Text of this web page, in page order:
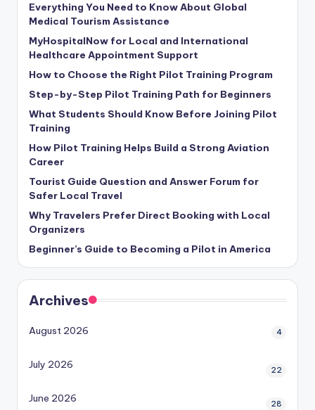
Everything You Need to Know About Global
Medical Tourism Assistance
MyHospitalNow for Local and International
Healthcare Appointment Support
How to Choose the Right Pilot Training Program
Step-by-Step Pilot Training Path for Beginners
What Students Should Know Before Joining Pilot
Training
How Pilot Training Helps Build a Strong Aviation
Career
Tourist Guide Question and Answer Forum for
Safer Local Travel
Why Travelers Prefer Direct Booking with Local
Organizers
Beginner’s Guide to Becoming a Pilot in America
Archives
August 2026 4
July 2026 22
June 2026 28